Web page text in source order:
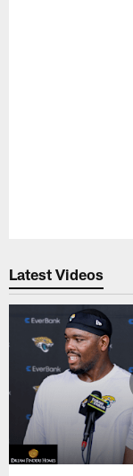
Latest Videos